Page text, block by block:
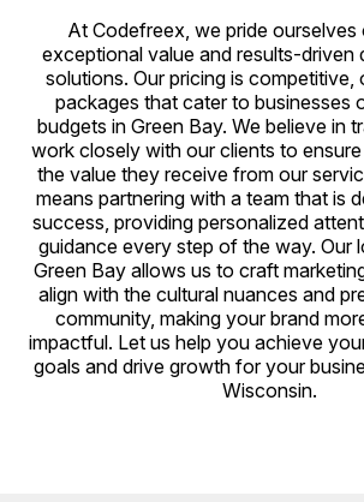
At Codefreex, we pride ourselves
exceptional value and results-driven
solutions. Our pricing is competitive,
packages that cater to businesses
budgets in Green Bay. We believe in
work closely with our clients to
the value they receive from our
means partnering with a team that is
success, providing personalized
guidance every step of the way. Our
Green Bay allows us to craft
align with the cultural nuances and
community, making your brand
impactful. Let us help you achieve
goals and drive growth for your
Wisconsin.